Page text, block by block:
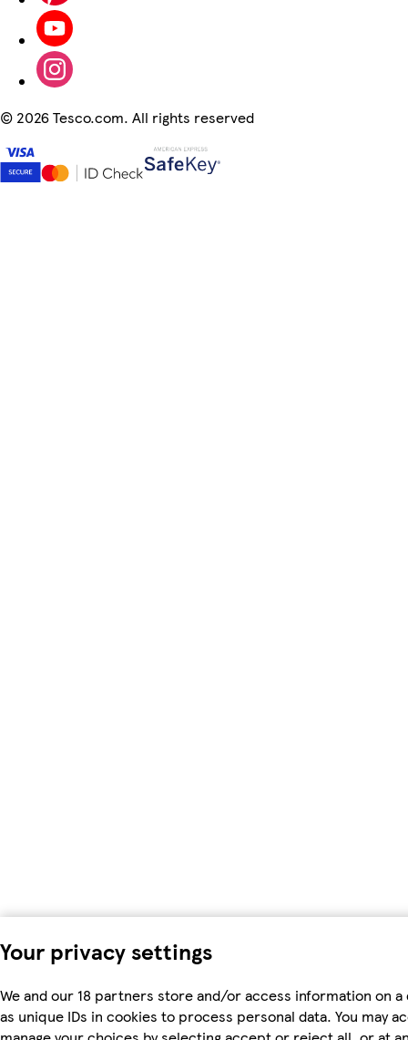
Your privacy settings
We and our 18 partners store and/or access information on
as unique IDs in cookies to process personal data. You may
© 2026 Tesco.com. All rights reserved